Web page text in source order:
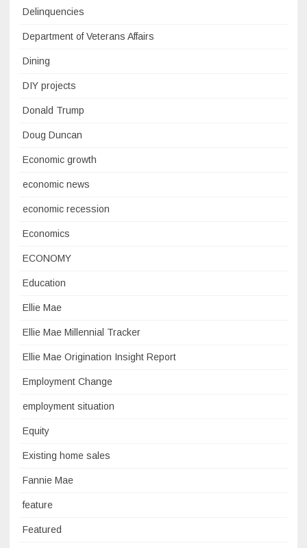
Delinquencies
Department of Veterans Affairs
Dining
DIY projects
Donald Trump
Doug Duncan
Economic growth
economic news
economic recession
Economics
ECONOMY
Education
Ellie Mae
Ellie Mae Millennial Tracker
Ellie Mae Origination Insight Report
Employment Change
employment situation
Equity
Existing home sales
Fannie Mae
feature
Featured